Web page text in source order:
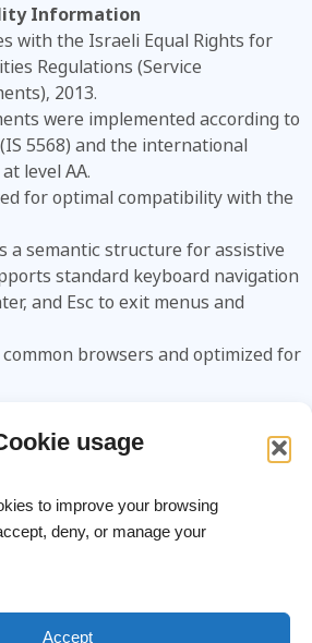
usage
to improve your browsing
deny, or manage your
Accept
Information
with the Israeli Equal Rights for
Regulations (Service
2013.
were implemented according to
5568) and the international
level AA.
for optimal compatibility with the
a semantic structure for assistive
standard keyboard navigation
and Esc to exit menus and
browsers and optimized for
us:
Site Terms